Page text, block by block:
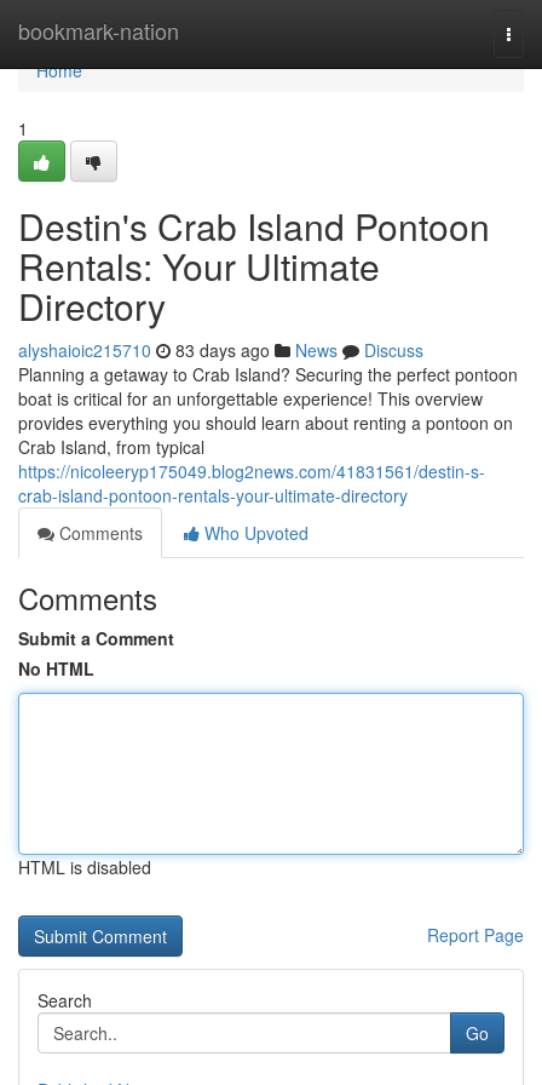
bookmark-nation
Home
Home
1
Destin's Crab Island Pontoon
Rentals: Your Ultimate
Directory
alyshaioic215710 83 days ago News
Discuss
Planning a getaway to Crab Island? Securing the perfect pontoon
boat is critical for an unforgettable experience! This overview
provides everything you should learn about renting a pontoon on
Crab Island, from typical
https://nicoleeryp175049.blog2news.com/41831561/destin-s-
crab-island-pontoon-rentals-your-ultimate-directory
Comments
Who Upvoted
Comments
Submit a Comment
No HTML
HTML is disabled
Report Page
Search
Go